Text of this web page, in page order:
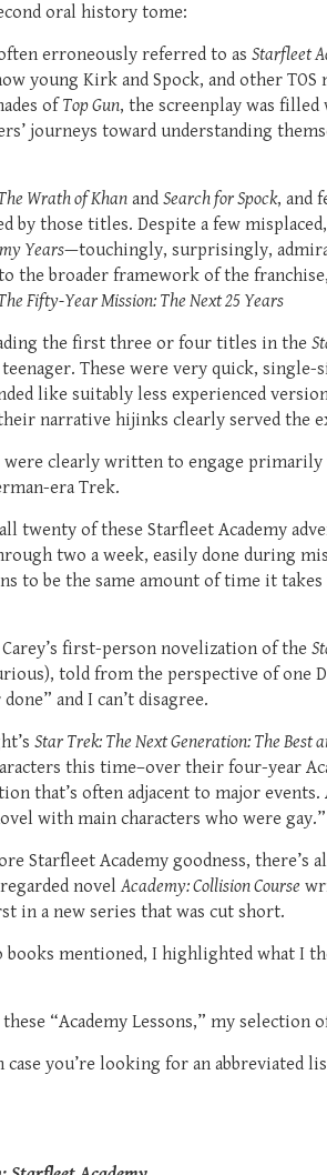
oral history tome:
erroneously referred to as Starfleet
young Kirk and Spock, and other
ofTop Gun, the screenplay was
journeys toward understanding
Wrath of Khan and Search for Spock, and
by those titles. Despite a few
Years—touchingly, surprisingly,
the broader framework of the
Fifty-Year Mission: The Next 25 Years
the first three or four titles in the
teenager. These were very quick,
like suitably less experienced
narrative hijinks clearly served the
clearly written to engage
era Trek.
twenty of these Starfleet Academy
two a week, easily done during
to be the same amount of time it
first-person novelization of the
told from the perspective of one
and I can’t disagree.
Star Trek: The Next Generation: The Best
this time–over their four-year
that’s often adjacent to major
with main characters who were
Starfleet Academy goodness, there’s
novel Academy: Collision Course
in a new series that was cut short.
mentioned, I highlighted what I
“Academy Lessons,” my selection
you’re looking for an abbreviated